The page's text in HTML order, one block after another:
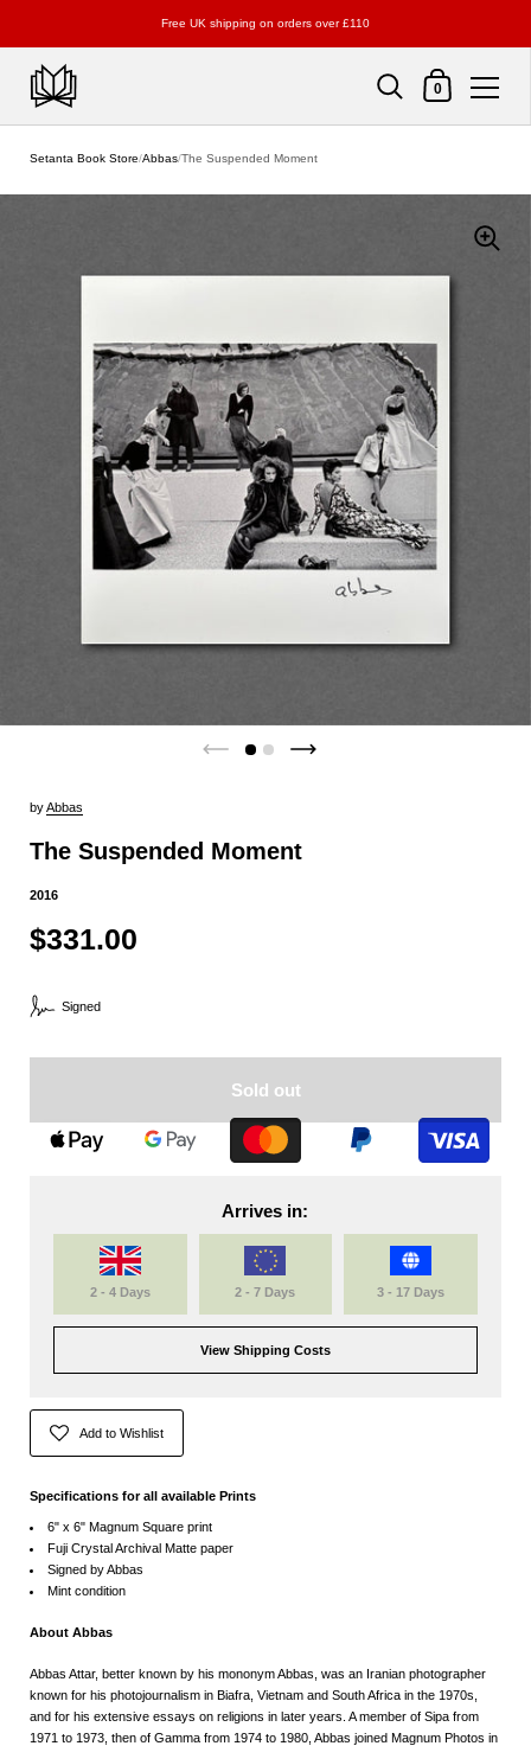
Free UK shipping on orders over £110
Shopping Cart
0
Setanta Book Store/Abbas/The Suspended Moment
byAbbas
The Suspended Moment
2016
$331.00
Signed
Sold out
Arrives in:
2 - 4 Days 2 - 7 Days 3 - 17 Days
View Shipping Costs
Add to Wishlist
Specifications for all available Prints
6" x 6" Magnum Square print
Fuji Crystal Archival Matte paper
Signed by Abbas
Mint condition
About Abbas
Abbas Attar, better known by his mononym Abbas, was an Iranian photographer
known for his photojournalism in Biafra, Vietnam and South Africa in the 1970s,
and for his extensive essays on religions in later years. A member of Sipa from
1971 to 1973, then of Gamma from 1974 to 1980, Abbas joined Magnum Photos in